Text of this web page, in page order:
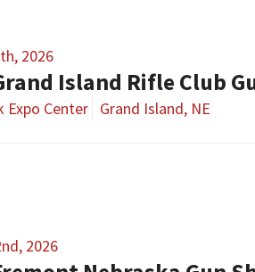
2026
Island Rifle Club
Expo Center Grand Island, NE
2026